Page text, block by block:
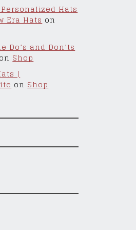
Hats
Era Hatson
Do’s and Don’ts
on Shop
|
onShop